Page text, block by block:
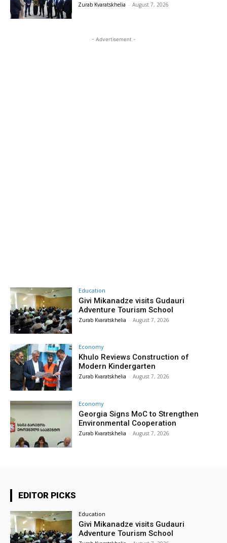
Zurab Kvaratskhelia - August 7, 2026
- Advertisement -
Education
Givi Mikanadze visits Gudauri
Adventure Tourism School
Zurab Kvaratskhelia - August 7, 2026
Economy
Khulo Reviews Construction of
Modern Kindergarten
Zurab Kvaratskhelia - August 7, 2026
Economy
Georgia Signs MoC to Strengthen
Environmental Cooperation
Zurab Kvaratskhelia - August 7, 2026
EDITOR PICKS
Education
Givi Mikanadze visits Gudauri
Adventure Tourism School